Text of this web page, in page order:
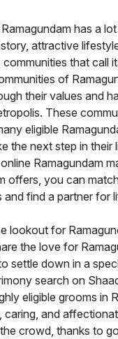
has a
attractive
that call
of
their values and
These
eligible
the next step in their
Ramagundam
offers, you can
and find a partner for
lookout for
the love for
settle down in a
search on
eligible grooms in
caring, and
crowd, thanks to